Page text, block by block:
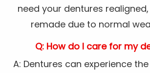
need your dentures
remade due to normal
Q: How do I care for my
A: Dentures can experience